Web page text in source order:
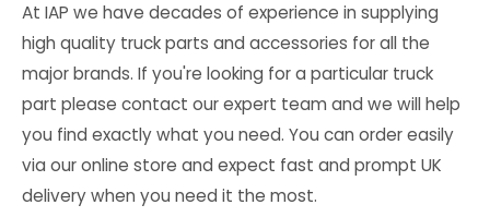
At IAP we have decades of experience in supplying
high quality truck parts and accessories for all the
major brands. If you're looking for a particular truck
part please contact our expert team and we will help
you find exactly what you need. You can order easily
via our online store and expect fast and prompt UK
delivery when you need it the most.